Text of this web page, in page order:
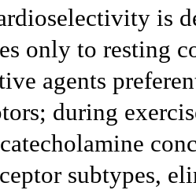
is
only to resting
agents
during
subtypes,